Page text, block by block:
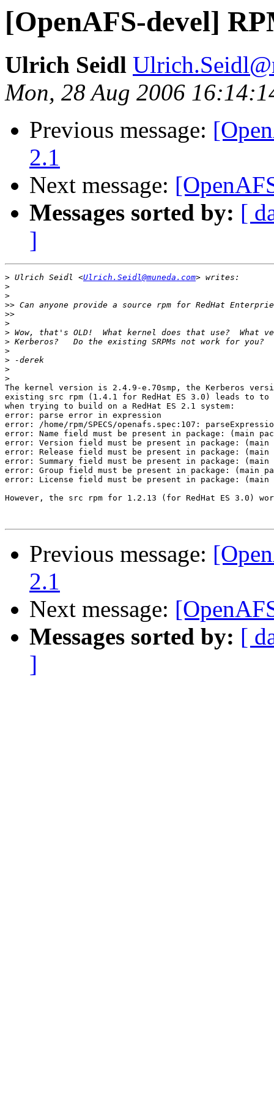
[OpenAFS-devel]
Ulrich Seidl
Mon, 28 Aug 2006
Previous message:
2.1
Next message:
Messages sorted by: [
]
> Ulrich Seidl <Ulrich.Seidl@muneda.com
>
>
>>
>>
>
>
>
>
>
>
>
The kernel version is 2.4.9-e.70smp, the Kerberos
existing src rpm (1.4.1 for RedHat ES 3.0) leads to
when trying to build on a RedHat ES 2.1 system:
error: parse error in expression
error: /home/rpm/SPECS/openafs.spec:107:
error: Name field must be present in package: (main
error: Version field must be present in package: (main
error: Release field must be present in package: (main
error: Summary field must be present in package: (main
error: Group field must be present in package: (main
error: License field must be present in package: (main
However, the src rpm for 1.2.13 (for RedHat ES 3.0)
Previous message:
2.1
Next message:
Messages sorted by: [
]